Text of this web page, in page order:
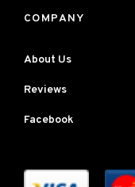
COMPANY
About Us
Reviews
Facebook